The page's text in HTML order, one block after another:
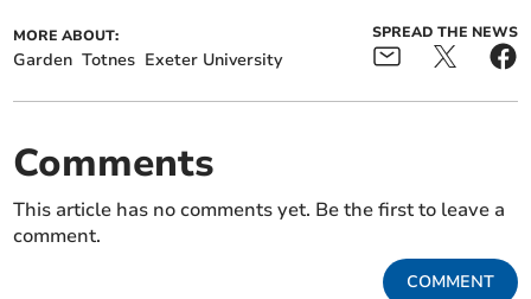
MORE ABOUT:
Garden Totnes Exeter University
SPREAD THE NEWS
Comments
This article has no comments yet. Be the first to leave a
comment.
COMMENT